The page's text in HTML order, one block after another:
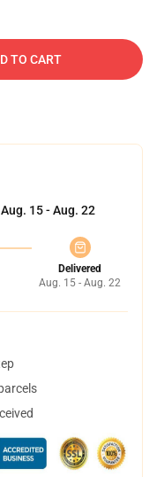
TO CART
Aug. 15 - Aug. 22
Delivered
Aug. 15 - Aug. 22